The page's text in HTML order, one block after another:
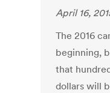
April 16,
The 2016
beginning,
that
dollars will